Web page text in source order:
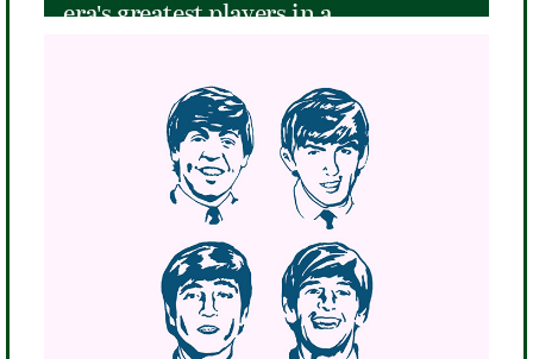
era's greatest players in a
of the finest of moments in The
Stadium's history. Ashe would use the
fame that accompanied his victory at
Forest Hills to advocate for those
marginalized because of race,
economics, and ultimately the AIDS
virus. His advocacy culminated in a
speech he gave at the United Nations